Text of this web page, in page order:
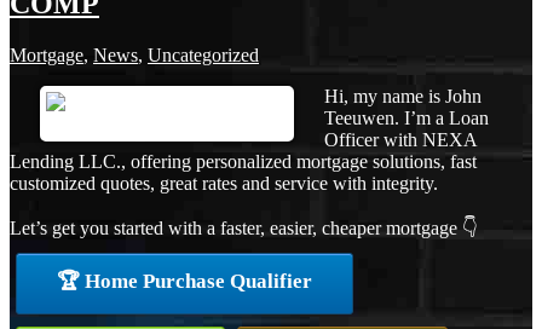
Mortgage, News, Uncategorized
Hi, my name is John
Teeuwen. I’m a Loan
Officer with NEXA
Lending LLC., offering personalized mortgage solutions, fast
customized quotes, great rates and service with integrity.
Let’s get you started with a faster, easier, cheaper mortgage 👇
🏆 Home Purchase Qualifier